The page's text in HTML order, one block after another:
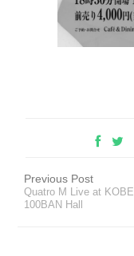
Previous Post
Quatro M Live at KOBE
100BAN Hall